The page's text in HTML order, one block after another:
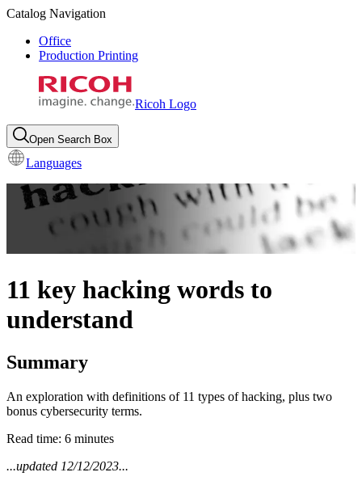
Catalog Navigation
Office
Production Printing
Ricoh Logo
Open Search Box
Languages
11 key hacking words to
understand
Summary
An exploration with definitions of 11 types of hacking, plus two
bonus cybersecurity terms.
Read time: 6 minutes
...updated 12/12/2023...